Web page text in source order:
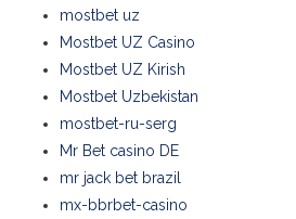
mostbet uz
Mostbet UZ Casino
Mostbet UZ Kirish
Mostbet Uzbekistan
mostbet-ru-serg
Mr Bet casino DE
mr jack bet brazil
mx-bbrbet-casino